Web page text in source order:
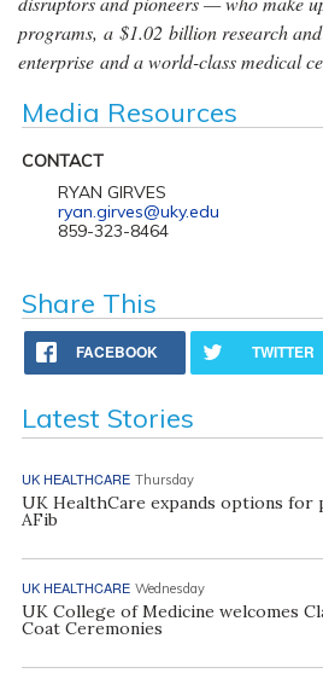
programs, a $1.02 billion research
enterprise and a world-class medical
Media Resources
CONTACT
RYAN GIRVES
ryan.girves@uky.edu
859-323-8464
Share This
FACEBOOK TWITTER
Latest Stories
UK HEALTHCARE Thursday
UK HealthCare expands options
AFib
UK HEALTHCARE Wednesday
UK College of Medicine welcomes
Coat Ceremonies